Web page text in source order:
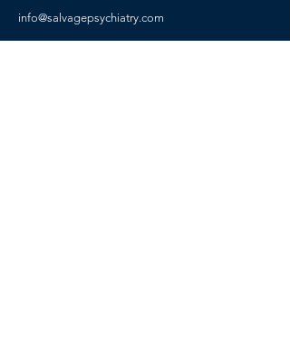
info@salvagepsychiatry.com